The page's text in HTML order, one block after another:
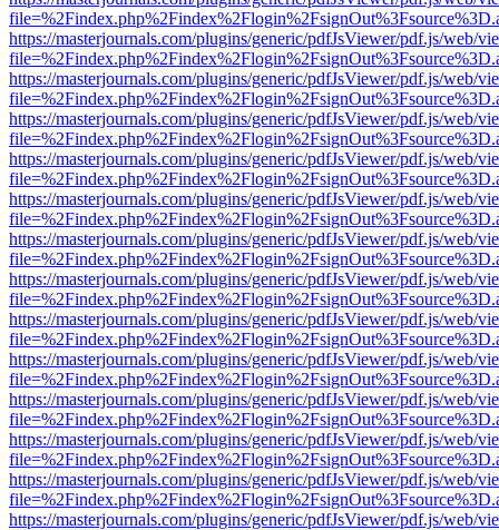
https://masterjournals.com/plugins/generic/pdfJsViewer/pdf.js/web/
https://masterjournals.com/plugins/generic/pdfJsViewer/pdf.js/web/
https://masterjournals.com/plugins/generic/pdfJsViewer/pdf.js/web/
https://masterjournals.com/plugins/generic/pdfJsViewer/pdf.js/web/
https://masterjournals.com/plugins/generic/pdfJsViewer/pdf.js/web/
https://masterjournals.com/plugins/generic/pdfJsViewer/pdf.js/web/
https://masterjournals.com/plugins/generic/pdfJsViewer/pdf.js/web/
https://masterjournals.com/plugins/generic/pdfJsViewer/pdf.js/web/
https://masterjournals.com/plugins/generic/pdfJsViewer/pdf.js/web/
https://masterjournals.com/plugins/generic/pdfJsViewer/pdf.js/web/
https://masterjournals.com/plugins/generic/pdfJsViewer/pdf.js/web/
https://masterjournals.com/plugins/generic/pdfJsViewer/pdf.js/web/
https://masterjournals.com/plugins/generic/pdfJsViewer/pdf.js/web/